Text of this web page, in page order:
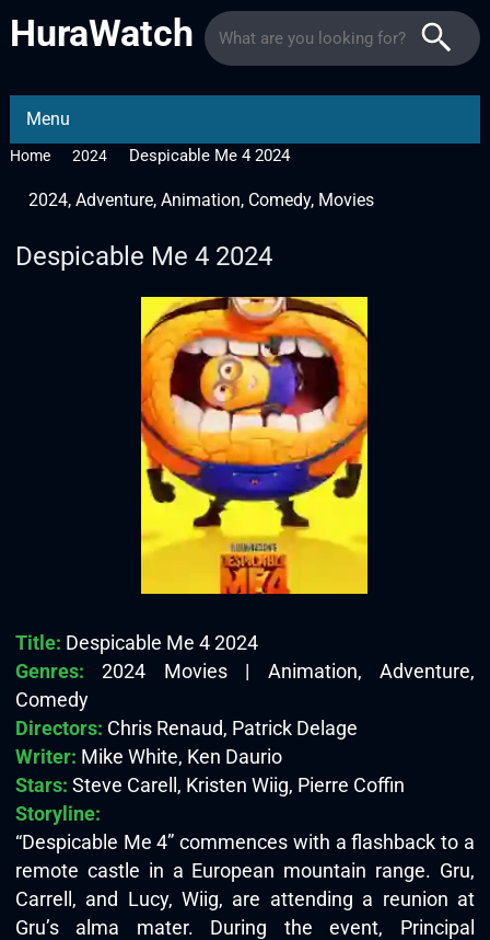
HuraWatch
Menu
Home 2024 Despicable Me 4 2024
2024, Adventure, Animation, Comedy, Movies
Despicable Me 4 2024
Title: Despicable Me 4 2024
Genres: 2024 Movies | Animation, Adventure,
Comedy
Directors: Chris Renaud, Patrick Delage
Writer: Mike White, Ken Daurio
Stars: Steve Carell, Kristen Wiig, Pierre Coffin
Storyline:
“Despicable Me 4” commences with a flashback to a
remote castle in a European mountain range. Gru,
Carrell, and Lucy, Wiig, are attending a reunion at
Gru’s alma mater. During the event, Principal